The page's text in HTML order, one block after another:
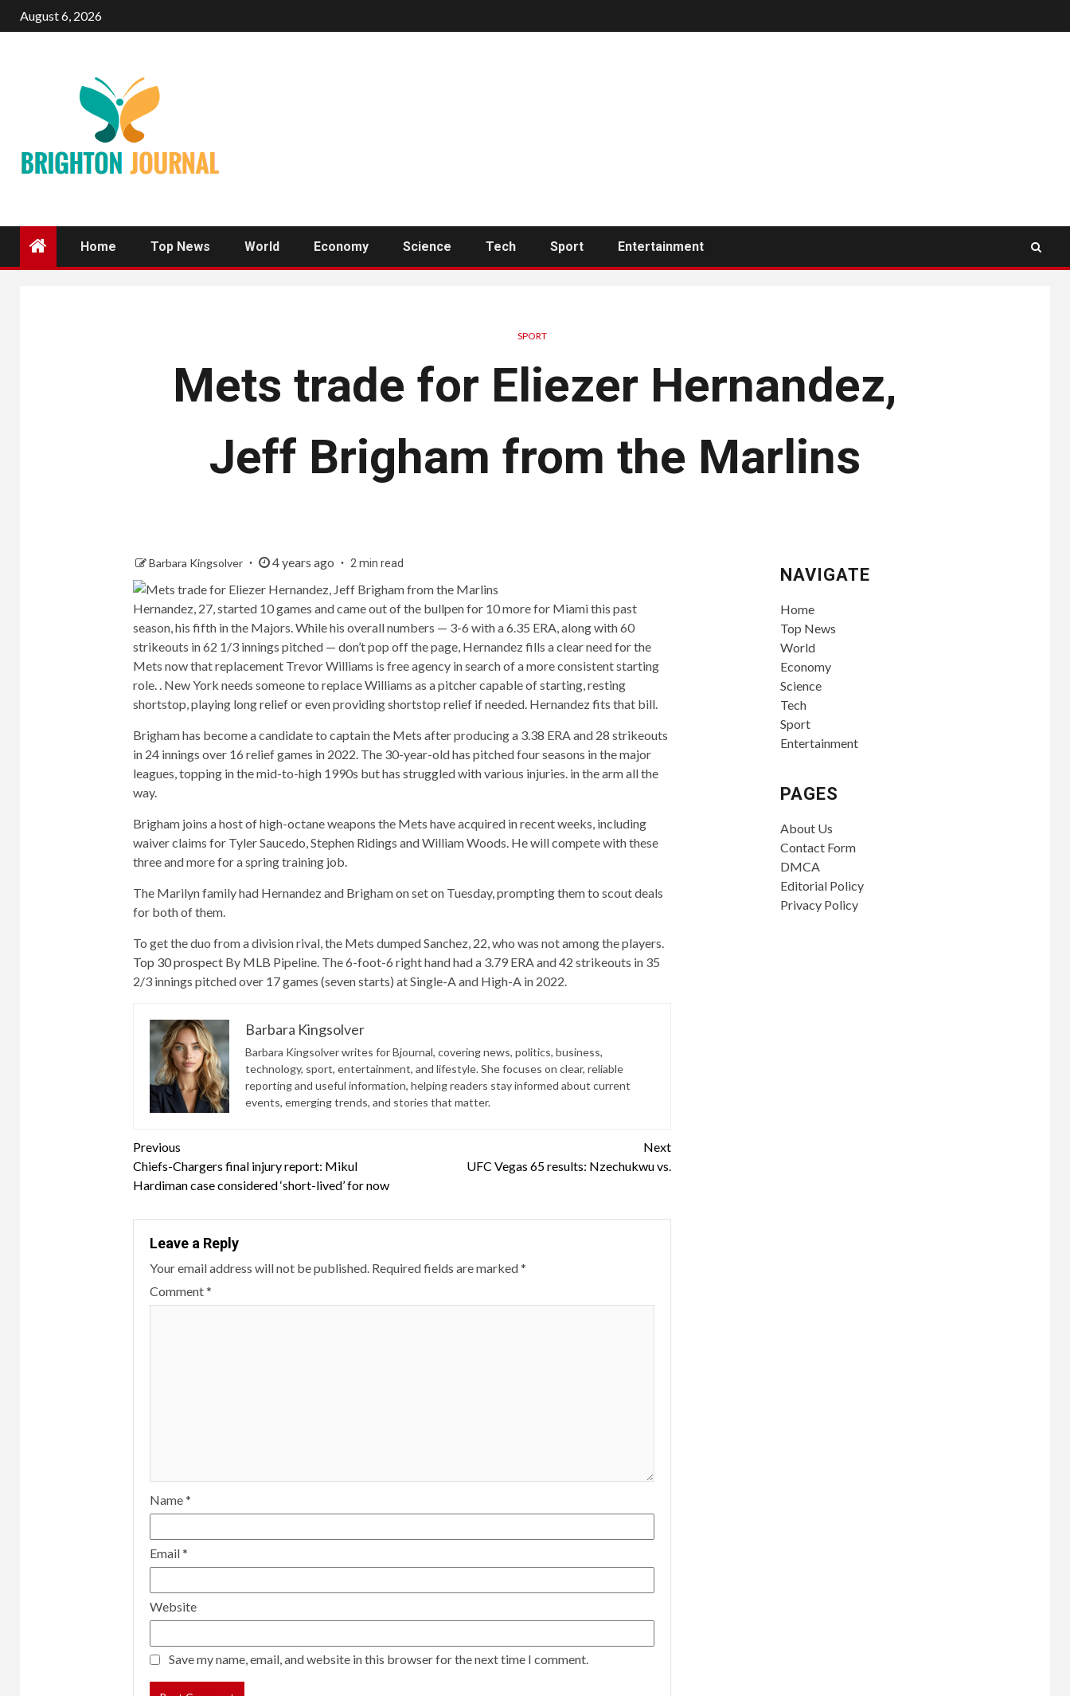
August 6, 2026
Home Top News World Economy Science Tech Sport Entertainment
SPORT
Mets trade for Eliezer Hernandez,
Jeff Brigham from the Marlins
Barbara Kingsolver 4 years ago 2 min read
Hernandez, 27, started 10 games and came out of the bullpen for 10 more for Miami this past
season, his fifth in the Majors. While his overall numbers — 3-6 with a 6.35 ERA, along with 60
strikeouts in 62 1/3 innings pitched — don’t pop off the page, Hernandez fills a clear need for the
Mets now that replacement Trevor Williams is free agency in search of a more consistent starting
role. . New York needs someone to replace Williams as a pitcher capable of starting, resting
shortstop, playing long relief or even providing shortstop relief if needed. Hernandez fits that bill.
Brigham has become a candidate to captain the Mets after producing a 3.38 ERA and 28 strikeouts
in 24 innings over 16 relief games in 2022. The 30-year-old has pitched four seasons in the major
leagues, topping in the mid-to-high 1990s but has struggled with various injuries. in the arm all the
way.
Brigham joins a host of high-octane weapons the Mets have acquired in recent weeks, including
waiver claims for Tyler Saucedo, Stephen Ridings and William Woods. He will compete with these
three and more for a spring training job.
The Marilyn family had Hernandez and Brigham on set on Tuesday, prompting them to scout deals
for both of them.
To get the duo from a division rival, the Mets dumped Sanchez, 22, who was not among the players.
Top 30 prospectBy MLB Pipeline. The 6-foot-6 right hand had a 3.79 ERA and 42 strikeouts in 35
2/3 innings pitched over 17 games (seven starts) at Single-A and High-A in 2022.
Barbara Kingsolver
Barbara Kingsolver writes for Bjournal, covering news, politics, business,
technology, sport, entertainment, and lifestyle. She focuses on clear, reliable
reporting and useful information, helping readers stay informed about current
events, emerging trends, and stories that matter.
Continue
Reading
Previous
Chiefs-Chargers final injury report: Mikul
Hardiman case considered ‘short-lived’ for now
Next
UFC Vegas 65 results: Nzechukwu vs.
Leave a Reply
Your email address will not be published. Required fields are marked*
Comment*
Name*
Email*
Website
Save my name, email, and website in this browser for the next time I comment.
NAVIGATE
Home
Top News
World
Economy
Science
Tech
Sport
Entertainment
PAGES
About Us
Contact Form
DMCA
Editorial Policy
Privacy Policy